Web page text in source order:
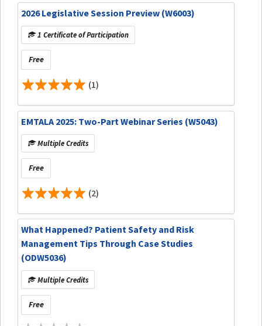
2026 Legislative Session Preview (W6003)
1 Certificate of Participation
Free
(1)
EMTALA 2025: Two-Part Webinar Series (W5043)
Multiple Credits
Free
(2)
What Happened? Patient Safety and Risk
Management Tips Through Case Studies
(ODW5036)
Multiple Credits
Free